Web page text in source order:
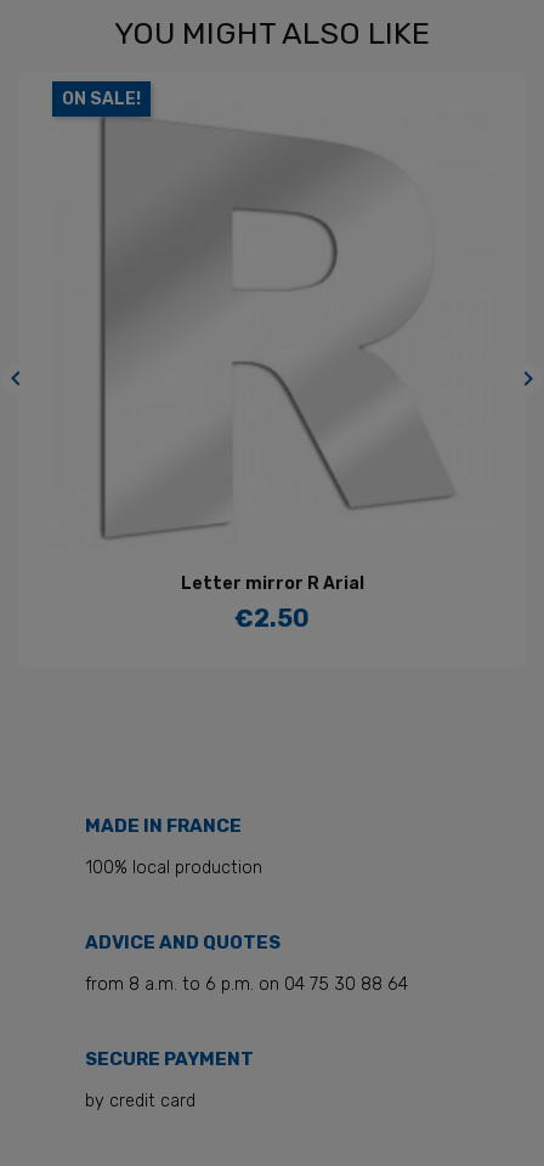
YOU MIGHT ALSO LIKE

Letter mirror R Arial
Price
€2.50
ON SALE!

MADE IN FRANCE
100% local production
ADVICE AND QUOTES
from 8 a.m. to 6 p.m. on 04 75 30 88 64
SECURE PAYMENT
by credit card